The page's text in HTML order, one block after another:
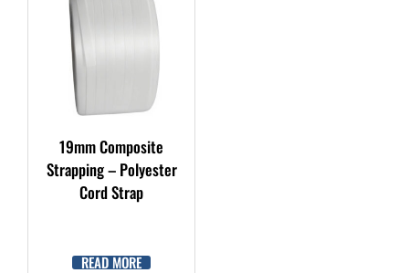
19mm Composite
Strapping – Polyester
Cord Strap
READ MORE